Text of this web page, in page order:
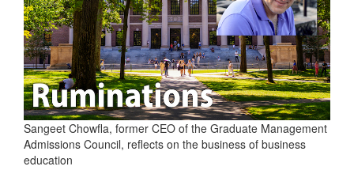
Sangeet Chowfla, former CEO of the Graduate Management
Admissions Council, reflects on the business of business
education